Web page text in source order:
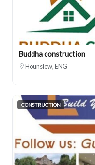
Buddha construction
Hounslow, ENG
CONSTRUCTION